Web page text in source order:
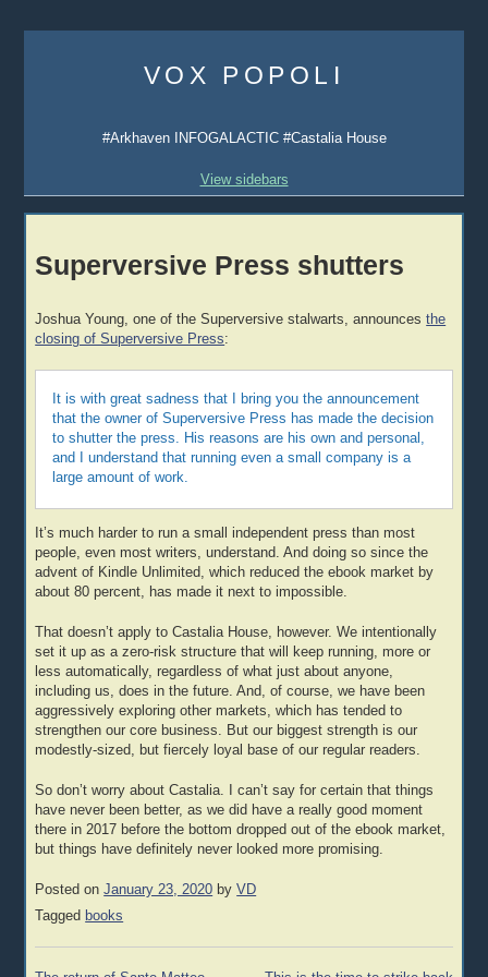
content
VOX POPOLI
#Arkhaven INFOGALACTIC #Castalia House
View sidebars
Superversive Press shutters
Joshua Young, one of the Superversive stalwarts, announcesthe
closing of Superversive Press:
It is with great sadness that I bring you the announcement
that the owner of Superversive Press has made the decision
to shutter the press. His reasons are his own and personal,
and I understand that running even a small company is a
large amount of work.
It’s much harder to run a small independent press than most
people, even most writers, understand. And doing so since the
advent of Kindle Unlimited, which reduced the ebook market by
about 80 percent, has made it next to impossible.
That doesn’t apply to Castalia House, however. We intentionally
set it up as a zero-risk structure that will keep running, more or
less automatically, regardless of what just about anyone,
including us, does in the future. And, of course, we have been
aggressively exploring other markets, which has tended to
strengthen our core business. But our biggest strength is our
modestly-sized, but fiercely loyal base of our regular readers.
So don’t worry about Castalia. I can’t say for certain that things
have never been better, as we did have a really good moment
there in 2017 before the bottom dropped out of the ebook market,
but things have definitely never looked more promising.
Posted onJanuary 23, 2020 byVD
Tagged books